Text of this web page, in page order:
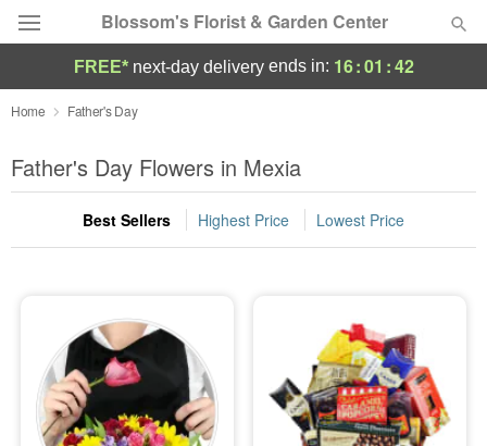
Blossom's Florist & Garden Center
Deal of the Day
Summer Featured
Occasions
Sympathy and Funeral
Flowers, Plants & Gifts
FREE* next-day deliveryends in: 16:01 :42
Home Father's Day
Father's Day Flowers in Mexia
Best Sellers Highest Price Lowest Price